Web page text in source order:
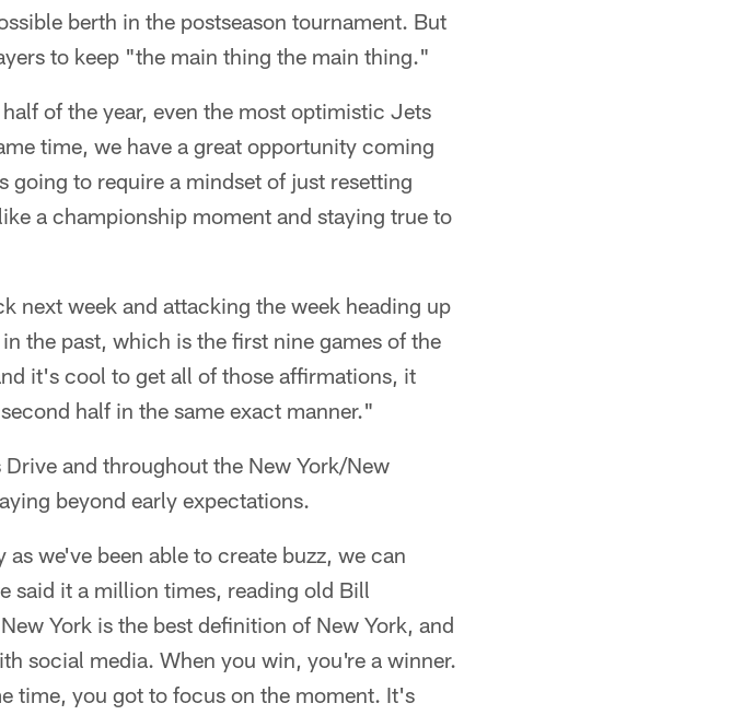
berth in the postseason tournament. But
to keep "the main thing the main thing."
of the year, even the most optimistic Jets
time, we have a great opportunity coming
going to require a mindset of just resetting
a championship moment and staying true to
next week and attacking the week heading up
the past, which is the first nine games of the
it's cool to get all of those affirmations, it
half in the same exact manner."
and throughout the New York/New
beyond early expectations.
we've been able to create buzz, we can
said it a million times, reading old Bill
York is the best definition of New York, and
social media. When you win, you're a winner.
time, you got to focus on the moment. It's